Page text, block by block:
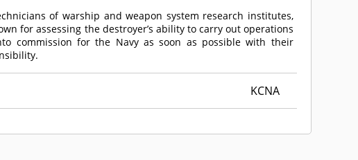
of warship and weapon system research institutes,
for assessing the destroyer’s ability to carry out operations
commission for the Navy as soon as possible with their
KCNA